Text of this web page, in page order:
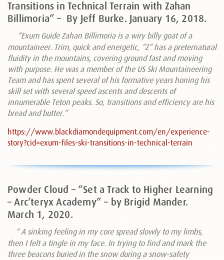
Transitions in Technical Terrain with Zahan
Billimoria” – By Jeff Burke. January 16, 2018.
“Exum Guide Zahan Billimoria is a wiry billy goat of a
mountaineer. Trim, quick and energetic, “Z” has a preternatural
fluidity in the mountains, covering ground fast and moving
with purpose. He was a member of the US Ski Mountaineering
Team and has spent several of his formative years honing his
skill set with several speed ascents and descents of
innumerable Teton peaks. So, transitions and efficiency are his
bread and butter.”
https://www.blackdiamondequipment.com/en/experience-
story?cid=exum-files-ski-transitions-in-technical-terrain
Powder Cloud – “Set a Track to Higher Learning
– Arc’teryx Academy” – by Brigid Mander.
March 1, 2020.
“ A sinking feeling in my core spread slowly to my limbs,
then I felt a tingle in my face. In trying to find and mark the
three beacons buried in the snow during a snow-safety